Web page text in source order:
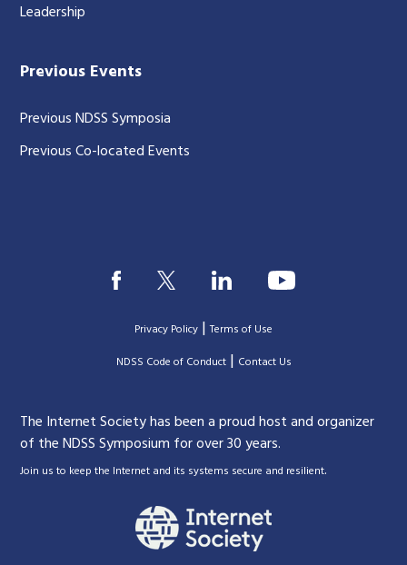
Leadership
Previous Events
Previous NDSS Symposia
Previous Co-located Events
Privacy Policy |Terms of Use
|NDSS Code of Conduct| Contact Us
The Internet Society has been a proud host and organizer
of the NDSS Symposium for over 30 years.
Join us to keep the Internet and its systems secure and resilient.